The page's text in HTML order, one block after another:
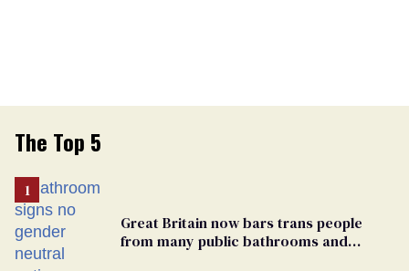
The Top 5
Great Britain now bars trans people
from many public bathrooms and